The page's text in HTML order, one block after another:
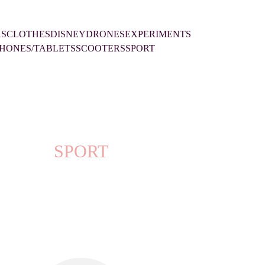
CLOTHESDISNEYDRONESEXPERIMENTS
TABLETSSCOOTERSSPORT
SPORT